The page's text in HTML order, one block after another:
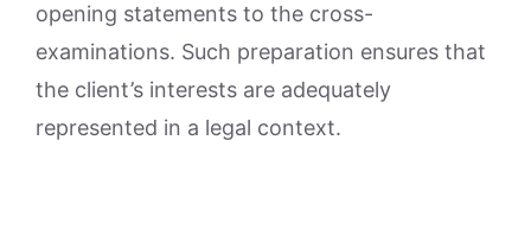
opening statements to the cross-
examinations. Such preparation ensures that
the client’s interests are adequately
represented in a legal context.